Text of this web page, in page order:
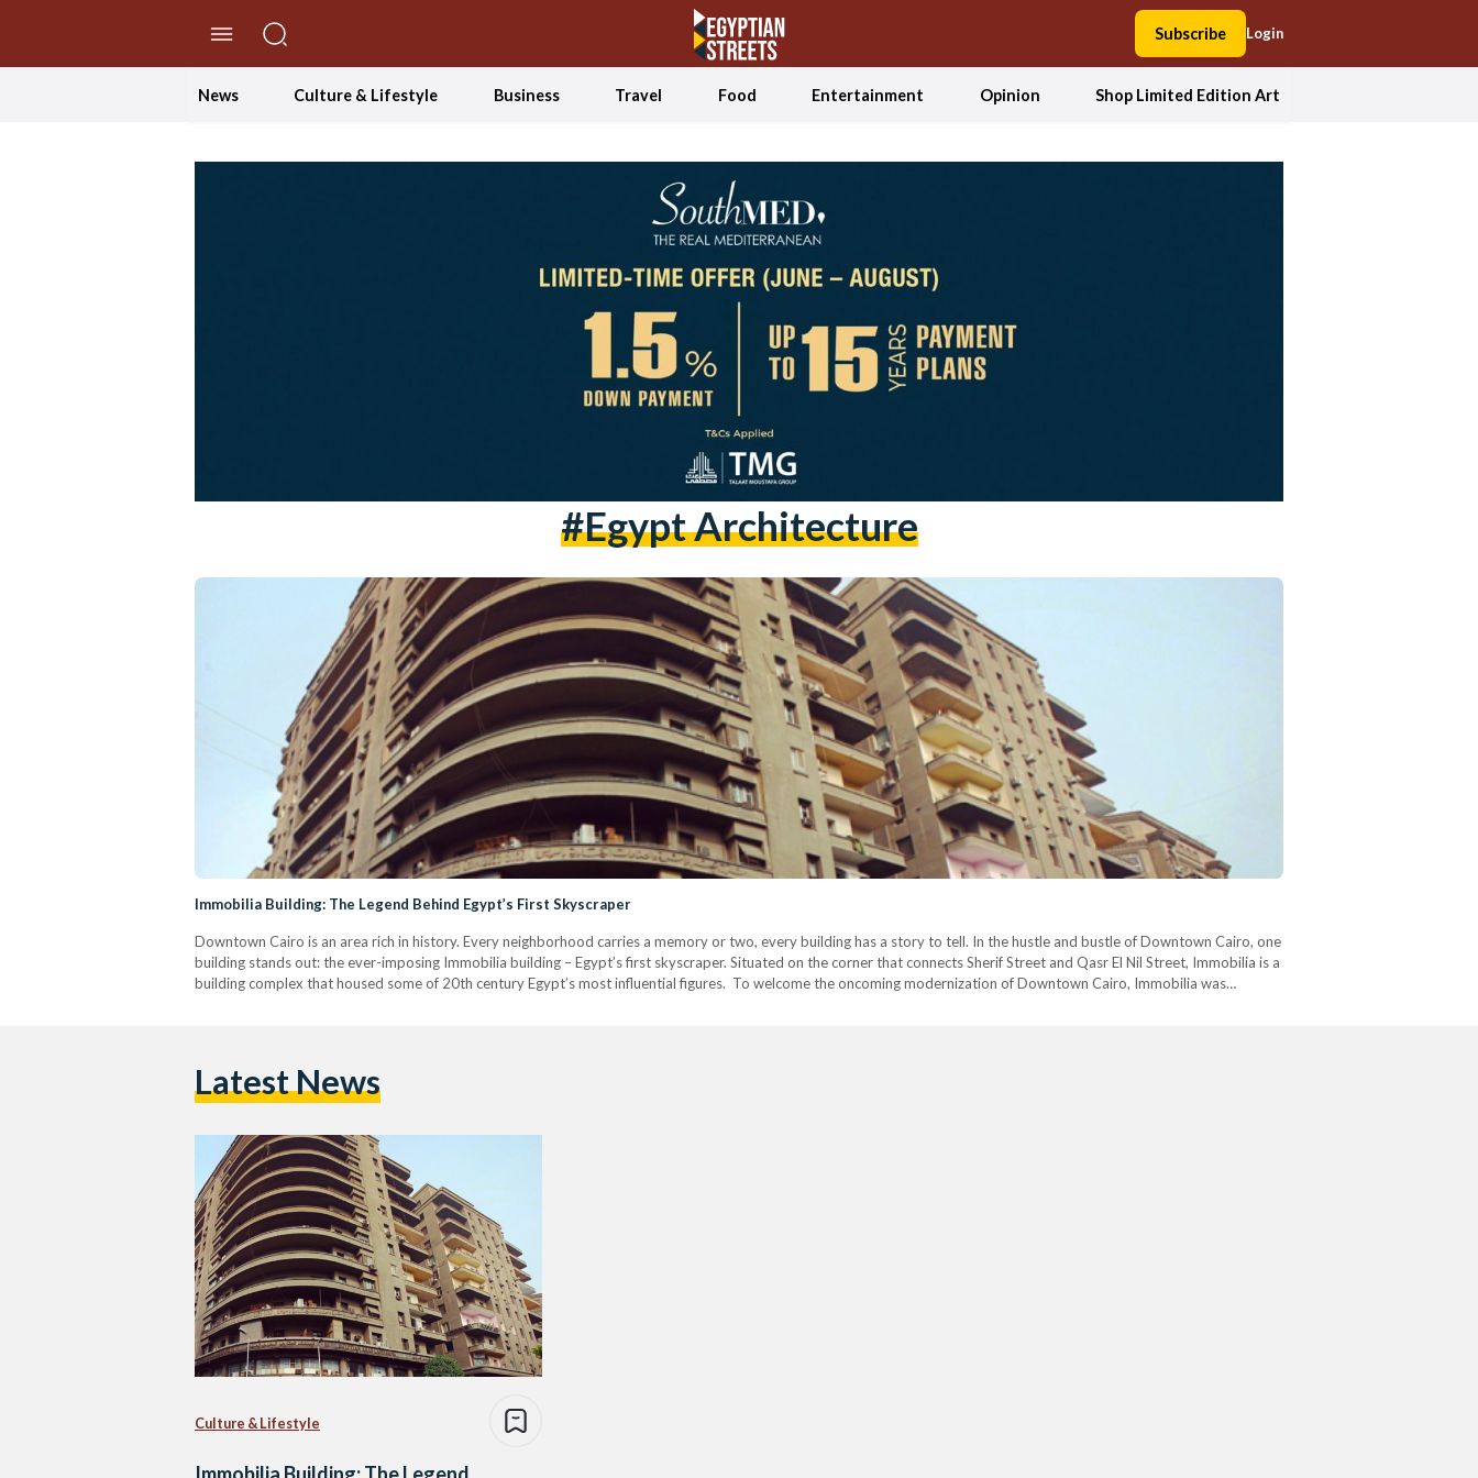
Subscribe Login
News Culture & Lifestyle Business Travel Food Entertainment Opinion Shop Limited Edition Art
#egypt Architecture
Immobilia Building: The Legend Behind Egypt’s First Skyscraper
Downtown Cairo is an area rich in history. Every neighborhood carries a memory or two, every building has a story to tell. In the hustle and bustle of Downtown Cairo, one
building stands out: the ever-imposing Immobilia building – Egypt’s first skyscraper. Situated on the corner that connects Sherif Street and Qasr El Nil Street, Immobilia is a
building complex that housed some of 20th century Egypt’s most influential figures. To welcome the oncoming modernization of Downtown Cairo, Immobilia was…
Latest News
Culture & Lifestyle